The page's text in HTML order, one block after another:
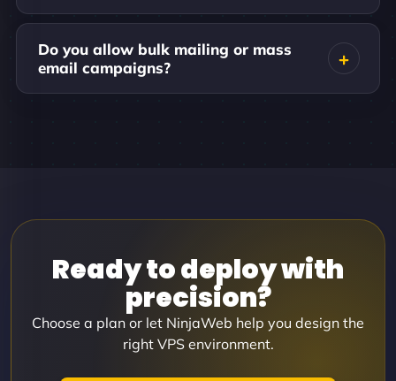
Do you allow bulk mailing or mass
email campaigns?
Ready to deploy with
precision?
Choose a plan or let NinjaWeb help you design the
right VPS environment.